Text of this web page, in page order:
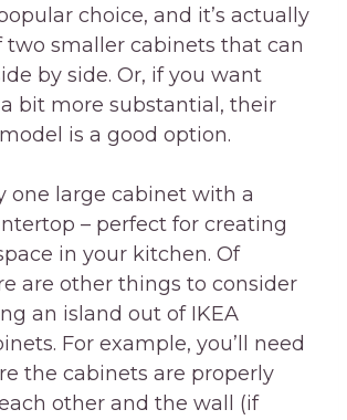
choice, and it’s actually
two smaller cabinets that can
by side. Or, if you want
bit more substantial, their
model is a good option.
one large cabinet with a
– perfect for creating
in your kitchen. Of
are other things to consider
an island out of IKEA
For example, you’ll need
the cabinets are properly
other and the wall (if